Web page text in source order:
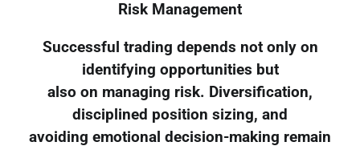
Risk Management
Successful trading depends not only on
identifying opportunities but
also on managing risk. Diversification,
disciplined position sizing, and
avoiding emotional decision-making remain